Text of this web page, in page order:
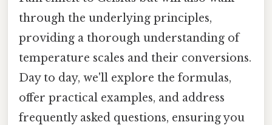
through the underlying principles,
providing a thorough understanding of
temperature scales and their conversions.
Day to day, we'll explore the formulas,
offer practical examples, and address
frequently asked questions, ensuring you